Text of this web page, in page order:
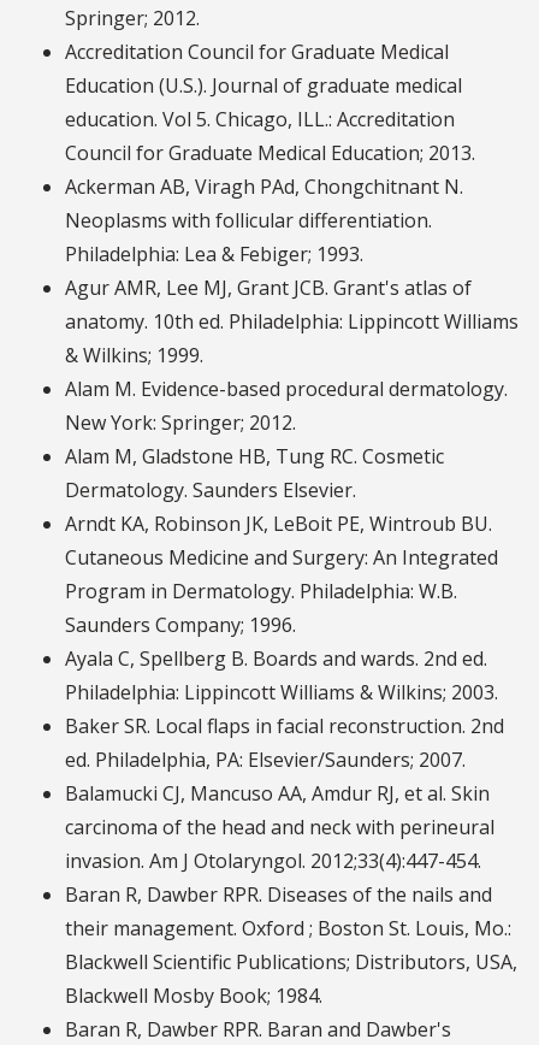
Springer; 2012.
Accreditation Council for Graduate Medical
Education (U.S.). Journal of graduate medical
education. Vol 5. Chicago, ILL.: Accreditation
Council for Graduate Medical Education; 2013.
Ackerman AB, Viragh PAd, Chongchitnant N.
Neoplasms with follicular differentiation.
Philadelphia: Lea & Febiger; 1993.
Agur AMR, Lee MJ, Grant JCB. Grant's atlas of
anatomy. 10th ed. Philadelphia: Lippincott Williams
& Wilkins; 1999.
Alam M. Evidence-based procedural dermatology.
New York: Springer; 2012.
Alam M, Gladstone HB, Tung RC. Cosmetic
Dermatology. Saunders Elsevier.
Arndt KA, Robinson JK, LeBoit PE, Wintroub BU.
Cutaneous Medicine and Surgery: An Integrated
Program in Dermatology. Philadelphia: W.B.
Saunders Company; 1996.
Ayala C, Spellberg B. Boards and wards. 2nd ed.
Philadelphia: Lippincott Williams & Wilkins; 2003.
Baker SR. Local flaps in facial reconstruction. 2nd
ed. Philadelphia, PA: Elsevier/Saunders; 2007.
Balamucki CJ, Mancuso AA, Amdur RJ, et al. Skin
carcinoma of the head and neck with perineural
invasion. Am J Otolaryngol. 2012;33(4):447-454.
Baran R, Dawber RPR. Diseases of the nails and
their management. Oxford ; Boston St. Louis, Mo.:
Blackwell Scientific Publications; Distributors, USA,
Blackwell Mosby Book; 1984.
Baran R, Dawber RPR. Baran and Dawber's